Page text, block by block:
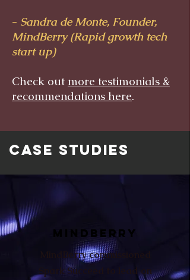
- Sandra de Monte, Founder,
MindBerry (Rapid growth tech
start up)
Check out more testimonials &
recommendations here.
CASE STUDIES
MINDBERRY
MindBerry commissioned
Spark Succeed to lead on